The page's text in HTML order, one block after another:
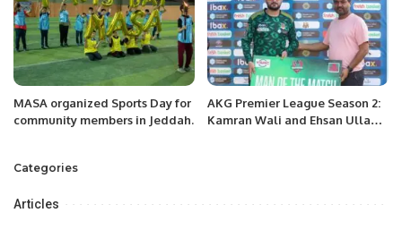
THIS OCTOBER 2023
MASA organized Sports Day for
community members in Jeddah.
AKG Premier League Season 2:
Kamran Wali and Ehsan Ullah
Categories
Articles